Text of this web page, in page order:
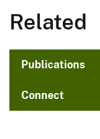
Related
Publications
Connect